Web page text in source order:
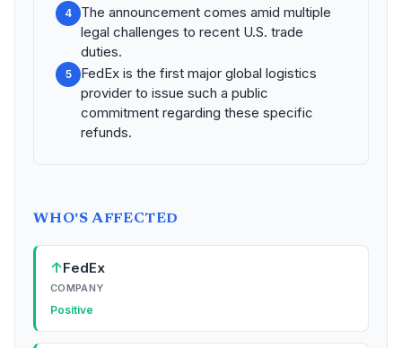
4
The announcement comes amid multiple
legal challenges to recent U.S. trade
duties.
5
FedEx is the first major global logistics
provider to issue such a public
commitment regarding these specific
refunds.
WHO'S AFFECTED
↑FedEx
COMPANY
Positive